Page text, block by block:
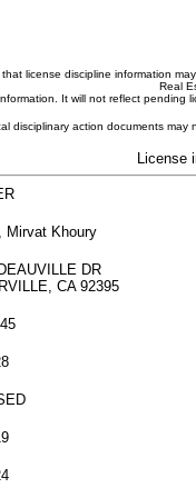
license discipline information
Real
It will not reflect
disciplinary action documents
License
Mirvat Khoury
DR
CA 92395